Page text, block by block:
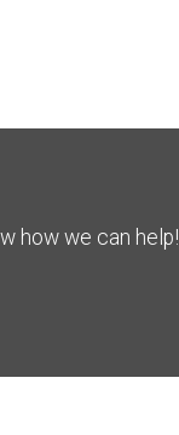
how we can help!